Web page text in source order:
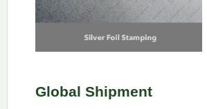
Global Shipment